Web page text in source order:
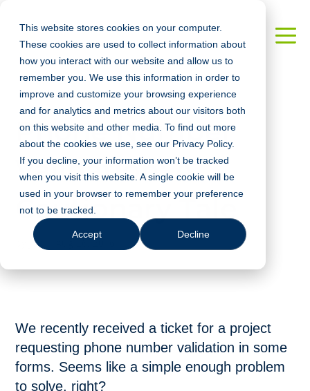
This website stores cookies on your computer.
These cookies are used to collect information about
how you interact with our website and allow us to
remember you. We use this information in order to
improve and customize your browsing experience
and for analytics and metrics about our visitors both
on this website and other media. To find out more
about the cookies we use, see our Privacy Policy.
If you decline, your information won’t be tracked
when you visit this website. A single cookie will be
used in your browser to remember your preference
not to be tracked.
Accept Decline
Phone Number
Validation: A
Cautionary Tale
Jun Aug 26, 2016
We recently received a ticket for a project
requesting phone number validation in some
forms. Seems like a simple enough problem
to solve, right?